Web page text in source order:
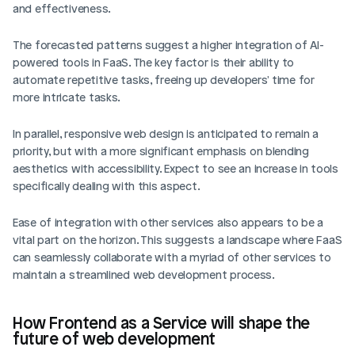
and effectiveness.
The forecasted patterns suggest a higher integration of AI-
powered tools in FaaS. The key factor is their ability to
automate repetitive tasks, freeing up developers' time for
more intricate tasks.
In parallel, responsive web design is anticipated to remain a
priority, but with a more significant emphasis on blending
aesthetics with accessibility. Expect to see an increase in tools
specifically dealing with this aspect.
Ease of integration with other services also appears to be a
vital part on the horizon. This suggests a landscape where FaaS
can seamlessly collaborate with a myriad of other services to
maintain a streamlined web development process.
How Frontend as a Service will shape the
future of web development